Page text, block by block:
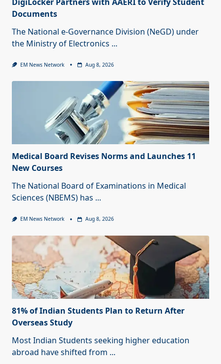
Documents
The National e-Governance Division (NeGD) under
the Ministry of Electronics ...
EM News Network Aug 8, 2026
Medical Board Revises Norms and Launches 11
New Courses
The National Board of Examinations in Medical
Sciences (NBEMS) has ...
EM News Network Aug 8, 2026
81% of Indian Students Plan to Return After
Overseas Study
Most Indian Students seeking higher education
abroad have shifted from ...